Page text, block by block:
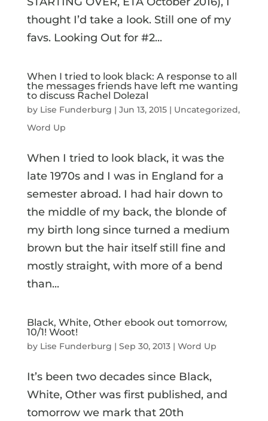
thought I’d take a look. Still one of my
favs. Looking Out for #2...
When I tried to look black: A response to all
the messages friends have left me wanting
to discuss Rachel Dolezal
by Lise Funderburg | Jun 13, 2015| Uncategorized,
Word Up
When I tried to look black, it was the
late 1970s and I was in England for a
semester abroad. I had hair down to
the middle of my back, the blonde of
my birth long since turned a medium
brown but the hair itself still fine and
mostly straight, with more of a bend
than...
Black, White, Other ebook out tomorrow,
10/1! Woot!
by Lise Funderburg | Sep 30, 2013| Word Up
It’s been two decades since Black,
White, Other was first published, and
tomorrow we mark that 20th